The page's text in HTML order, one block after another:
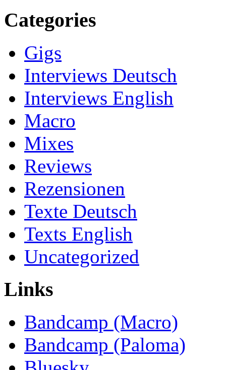
Categories
Gigs
Interviews Deutsch
Interviews English
Macro
Mixes
Reviews
Rezensionen
Texte Deutsch
Texts English
Uncategorized
Links
Bandcamp (Macro)
Bandcamp (Paloma)